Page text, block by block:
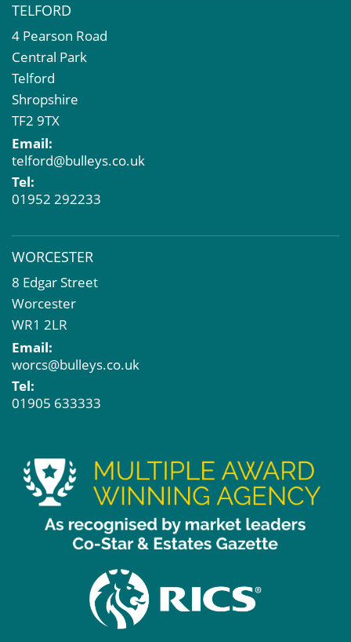
TELFORD
4 Pearson Road
Central Park
Telford
Shropshire
TF2 9TX
Email:
telford@bulleys.co.uk
Tel:
01952 292233
WORCESTER
8 Edgar Street
Worcester
WR1 2LR
Email:
worcs@bulleys.co.uk
Tel:
01905 633333